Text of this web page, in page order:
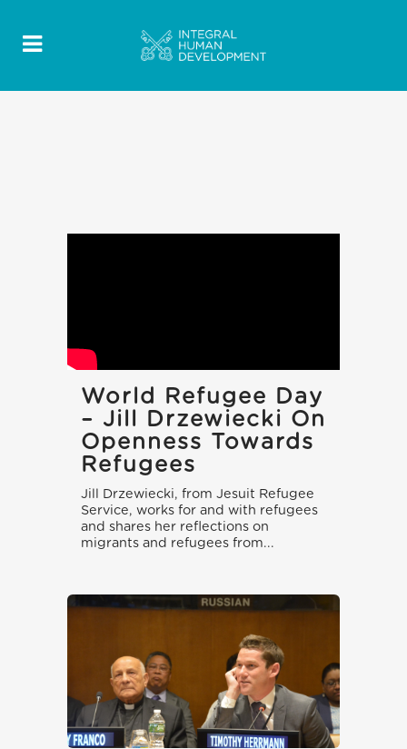
World Refugee Day
– Jill Drzewiecki On
Openness Towards
Refugees
Jill Drzewiecki, from Jesuit Refugee
Service, works for and with refugees
and shares her reflections on
migrants and refugees from...